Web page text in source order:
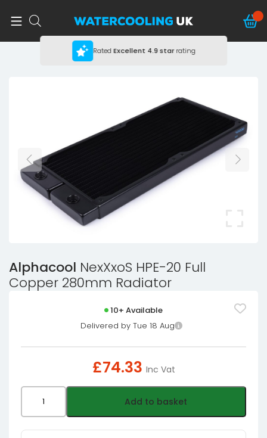
RatedExcellent 4.9 starrating
Alphacool NexXxoS HPE-20 Full
Copper 280mm Radiator
10+ Available
Delivered by Tue 18 Aug
£74.33 Inc Vat
Add to basket